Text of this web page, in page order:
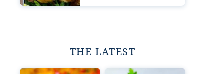
THE LATEST